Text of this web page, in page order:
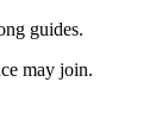
guides.
may join.